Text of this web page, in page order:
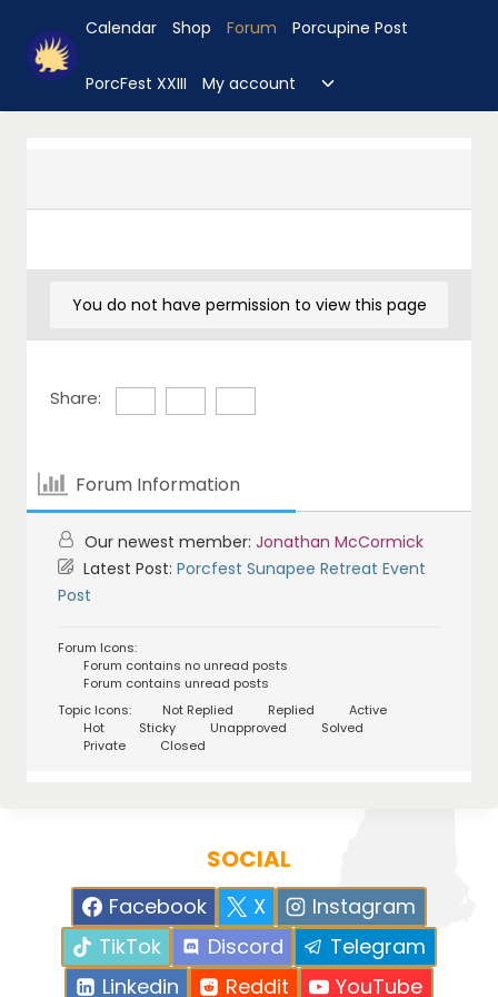
content
Calendar Shop Forum Porcupine Post
PorcFest XXIII My account
Toggle
child
You do not have permission to view this page
Share:
Forum Information
Our newest member: Jonathan McCormick
Latest Post: Porcfest Sunapee Retreat Event
Post
Forum Icons:
Forum contains no unread posts
Forum contains unread posts
Topic Icons:
Not Replied Replied
Active
Hot
Sticky Unapproved
Solved
Private
Closed
SOCIAL
Facebook X
Instagram
TikTok
Discord
Telegram
Linkedin
Reddit YouTube